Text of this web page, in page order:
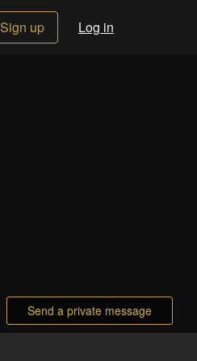
Sign up Log in
Send a private message